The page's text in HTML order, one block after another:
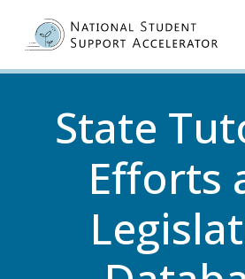
State
Efforts